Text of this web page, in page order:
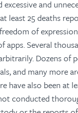
and
least 25 deaths
of
Several
Dozens of
and many more
have also been at
conducted